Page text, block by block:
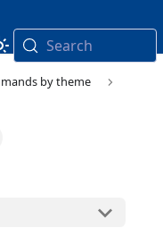
Search
by theme